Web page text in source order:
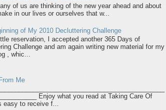
of us are thinking of the new year ahead and about
in our lives or ourselves that w...
of My 2010 Decluttering Challenge
reservation, I accepted another 365 Days of
Challenge and am again writing new material for my
, whic...
Me
Enjoy what you read at Taking Care Of
easy to receive f...